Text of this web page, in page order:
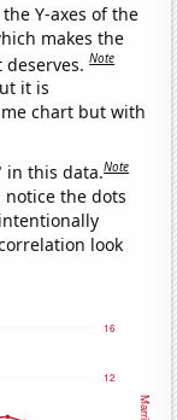
Y-axes of the
makes the
deserves.Note
it is
chart but with
in this data.Note
the dots
look